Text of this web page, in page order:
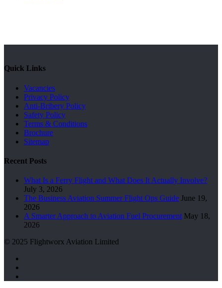
Quick Links
Vacancies
Privacy Policy
Anti-Bribery Policy
Safety Policy
Terms & Conditions
Brochure
Sitemap
Recent Posts
What Is a Ferry Flight and What Does It Actually Involve?
July 3, 2026
The Business Aviation Summer Flight Ops Guide June 19,
2026
A Smarter Approach to Aviation Fuel Procurement May 18,
2026
© 2025 Flightworx Aviation Limited